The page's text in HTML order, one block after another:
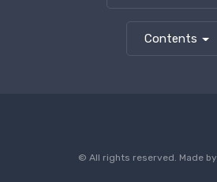
Contents
© All rights reserved. Made by